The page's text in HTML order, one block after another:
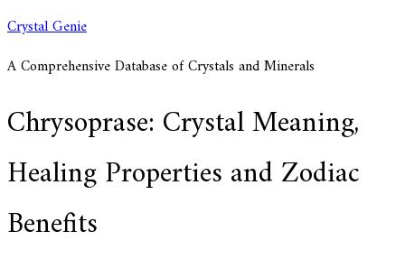
Skip
content
Crystal Genie
A Comprehensive Database of Crystals and Minerals
Chrysoprase: Crystal Meaning,
Healing Properties and Zodiac
Benefits